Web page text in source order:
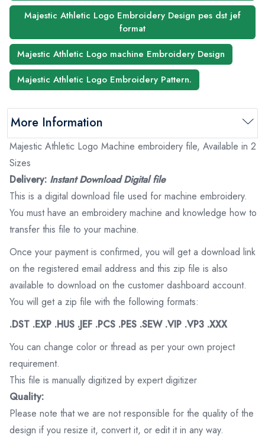
Majestic Athletic Logo Embroidery Design pes dst jef
format
Majestic Athletic Logo machine Embroidery Design
Majestic Athletic Logo Embroidery Pattern.
More Information
Majestic Athletic Logo Machine embroidery file, Available in 2
Sizes
Delivery: Instant Download Digital file
This is a digital download file used for machine embroidery.
You must have an embroidery machine and knowledge how to
transfer this file to your machine.
Once your payment is confirmed, you will get a download link
on the registered email address and this zip file is also
available to download on the customer dashboard account.
You will get a zip file with the following formats:
.DST .EXP .HUS .JEF .PCS .PES .SEW .VIP .VP3 .XXX
You can change color or thread as per your own project
requirement.
This file is manually digitized by expert digitizer
Quality:
Please note that we are not responsible for the quality of the
design if you resize it, convert it, or edit it in any way.